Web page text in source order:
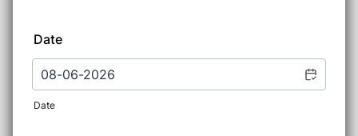
Date
Date